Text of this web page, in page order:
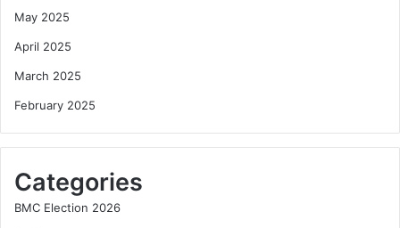
May 2025
April 2025
March 2025
February 2025
Categories
BMC Election 2026